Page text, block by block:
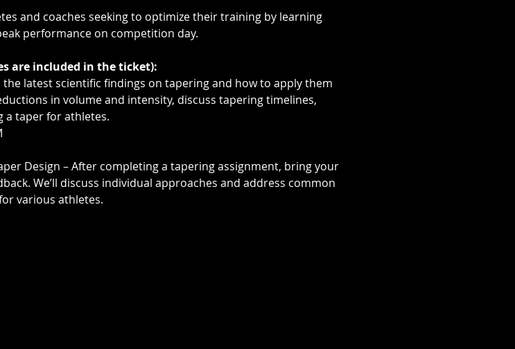
and coaches seeking to optimize their training by learning
performance on competition day.
are included in the ticket):
the latest scientific findings on tapering and how to apply them
in volume and intensity, discuss tapering timelines,
a taper for athletes.
Design – After completing a tapering assignment, bring your
We’ll discuss individual approaches and address common
various athletes.